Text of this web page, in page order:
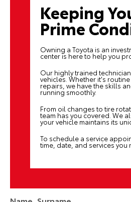
Keeping
Prime
Owning a Toyota is an
centeris here to help you
Our highly trained
vehicles. Whether it's
repairs, we have the skills
running smoothly.
From oil changes to tire
team has you covered. We
your vehicle maintains its
To schedule a service
time, date, and services